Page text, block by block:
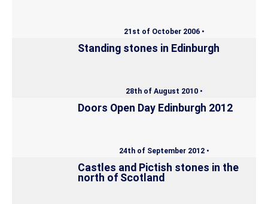
21st of October 2006 •
Standing stones in Edinburgh
28th of August 2010 •
Doors Open Day Edinburgh 2012
24th of September 2012 •
Castles and Pictish stones in the
north of Scotland